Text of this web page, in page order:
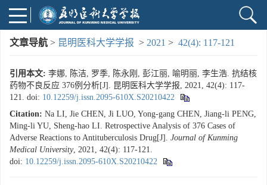
文章导航 > 昆明医科大学学报 > 2021 > 42(4): 117-121
引用本文: 李娜, 陈洁, 罗季, 陈永刚, 彭江丽, 喻明丽, 李生浩. 抗结核
药物不良反应 376例分析[J]. 昆明医科大学学报, 2021, 42(4): 117-
121. doi: 10.12259/j.issn.2095-610X.S20210422
Citation: Na LI, Jie CHEN, Ji LUO, Yong-gang CHEN, Jiang-li PENG,
Ming-li YU, Sheng-hao LI. Retrospective Analysis of 376 Cases of
Adverse Reactions to Antituberculosis Drug[J]. Journal of Kunming
Medical University, 2021, 42(4): 117-121.
doi: 10.12259/j.issn.2095-610X.S20210422